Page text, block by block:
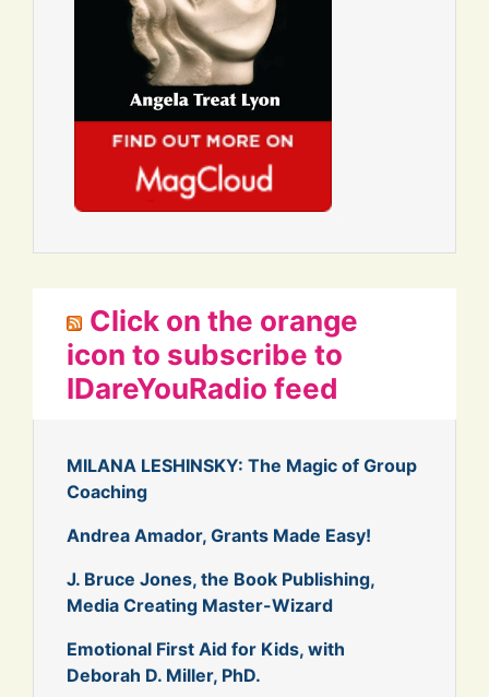
Click on the orange
icon to subscribe to
IDareYouRadio feed
MILANA LESHINSKY: The Magic of Group
Coaching
Andrea Amador, Grants Made Easy!
J. Bruce Jones, the Book Publishing,
Media Creating Master-Wizard
Emotional First Aid for Kids, with
Deborah D. Miller, PhD.